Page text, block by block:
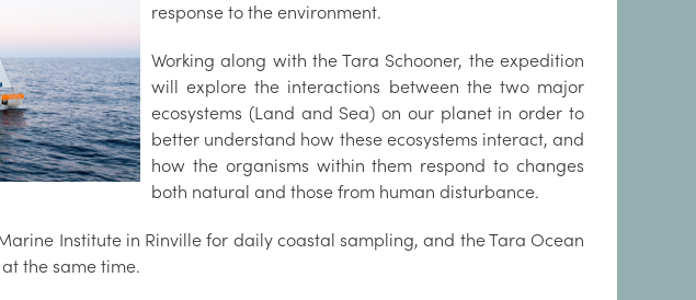
response to the environment.
Working along with the Tara Schooner, the expedition
will explore the interactions between the two major
ecosystems (Land and Sea) on our planet in order to
better understand how these ecosystems interact, and
how the organisms within them respond to changes
both natural and those from human disturbance.
Institute in Rinville for daily coastal sampling, and the Tara Ocean
the same time.